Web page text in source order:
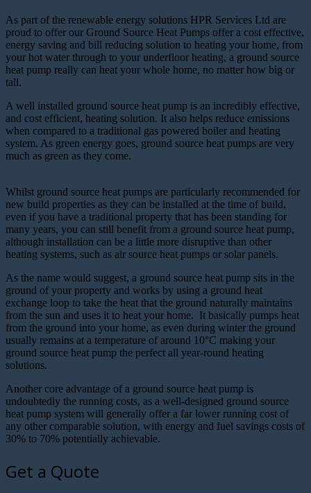
As part of the renewable energy solutions HPR Services Ltd are
proud to offer our Ground Source Heat Pumps offer a cost effective,
energy saving and bill reducing solution to heating your home, from
your hot water through to your underfloor heating, a ground source
heat pump really can heat your whole home, no matter how big or
tall.
A well installed ground source heat pump is an incredibly effective,
and cost efficient, heating solution. It also helps reduce emissions
when compared to a traditional gas powered boiler and heating
system. As green energy goes, ground source heat pumps are very
much as green as they come.
Whilst ground source heat pumps are particularly recommended for
new build properties as they can be installed at the time of build,
even if you have a traditional property that has been standing for
many years, you can still benefit from a ground source heat pump,
although installation can be a little more disruptive than other
heating systems, such as air source heat pumps or solar panels.
As the name would suggest, a ground source heat pump sits in the
ground of your property and works by using a ground heat
exchange loop to take the heat that the ground naturally maintains
from the sun and uses it to heat your home. It basically pumps heat
from the ground into your home, as even during winter the ground
usually remains at a temperature of around 10°C making your
ground source heat pump the perfect all year-round heating
solutions.
Another core advantage of a ground source heat pump is
undoubtedly the running costs, as a well-designed ground source
heat pump system will generally offer a far lower running cost of
any other comparable solution, with energy and fuel savings costs of
30% to 70% potentially achievable.
Get a Quote